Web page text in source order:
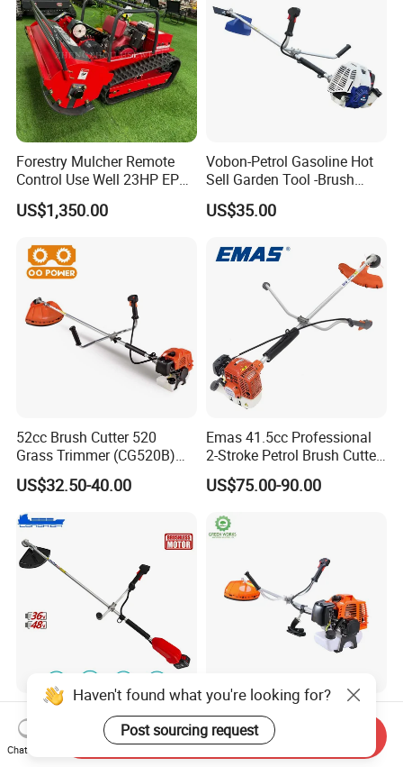
Forestry Mulcher Remote
Control Use Well 23HP EPA
Engine Robotic Brush Cutter
US$1,350.00
Vobon-Petrol Gasoline Hot
Sell Garden Tool -Brush
Cutter Lawn Mower 43cc
US$35.00
52cc Brush Cutter 520
Grass Trimmer (CG520B)
with High Quality
US$32.50-40.00
Emas 41.5cc Professional
2-Stroke Petrol Brush Cutter
143r Garden Grass Cutter
with All Spare Parts
US$75.00-90.00
Electric Mower Power Tools
Brush Cutter for Garden and
Agricultural Machinery
US$76.80-83.90
Powerful 43cc Brush Cutter
for Efficient Grass and
Weeds
US$55.00-80.00
Haven't found what you're looking for?
Post sourcing request
Chat Now
Send Inquiry